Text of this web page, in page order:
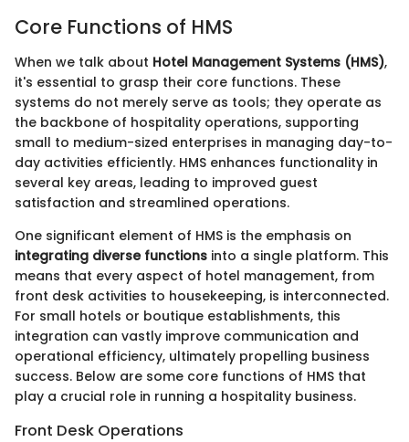
Core Functions of HMS
When we talk about Hotel Management Systems (HMS),
it's essential to grasp their core functions. These
systems do not merely serve as tools; they operate as
the backbone of hospitality operations, supporting
small to medium-sized enterprises in managing day-to-
day activities efficiently. HMS enhances functionality in
several key areas, leading to improved guest
satisfaction and streamlined operations.
One significant element of HMS is the emphasis on
integrating diverse functions into a single platform. This
means that every aspect of hotel management, from
front desk activities to housekeeping, is interconnected.
For small hotels or boutique establishments, this
integration can vastly improve communication and
operational efficiency, ultimately propelling business
success. Below are some core functions of HMS that
play a crucial role in running a hospitality business.
Front Desk Operations